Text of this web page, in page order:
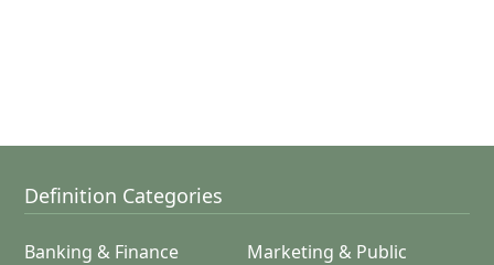
Definition Categories
Banking & Finance
Marketing & Public